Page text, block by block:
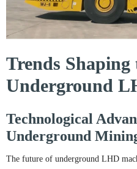
Trends
Underground
Technological
Underground
The future of underground LHD